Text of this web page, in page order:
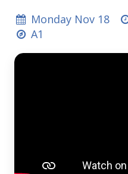
Monday Nov 18
A1